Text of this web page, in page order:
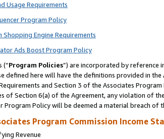
Usage Requirements
Program Policy
Shopping Engine Requirements
Ads Boost Program Policy
(“Program Policies”) are incorporated by reference
defined here will have the definitions provided in
and Section 3 of the Associates
Section 6(a) of the Agreement, any violation of
Program Policy will be deemed a material breach of
Program Commission Income
Revenue